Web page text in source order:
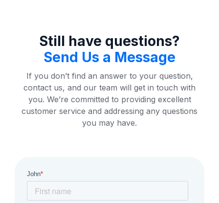
Still have questions?
Send Us a Message
If you don’t find an answer to your question,
contact us, and our team will get in touch with
you. We’re committed to providing excellent
customer service and addressing any questions
you may have.